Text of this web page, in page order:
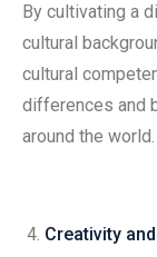
By cultivating a
cultural
cultural
differences and
around the world.
Creativity